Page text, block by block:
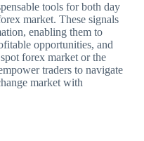
tools for both day
market. These signals
enabling them to
opportunities, and
forex market or the
traders to navigate
market with